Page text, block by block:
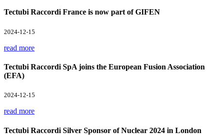
Tectubi Raccordi France is now part of GIFEN
2024-12-15
read more
Tectubi Raccordi SpA joins the European Fusion Association
(EFA)
2024-12-15
read more
Tectubi Raccordi Silver Sponsor of Nuclear 2024 in London